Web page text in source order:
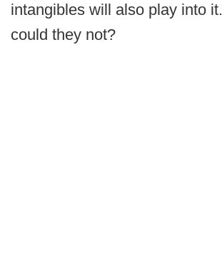
intangibles will also play into
could they not?